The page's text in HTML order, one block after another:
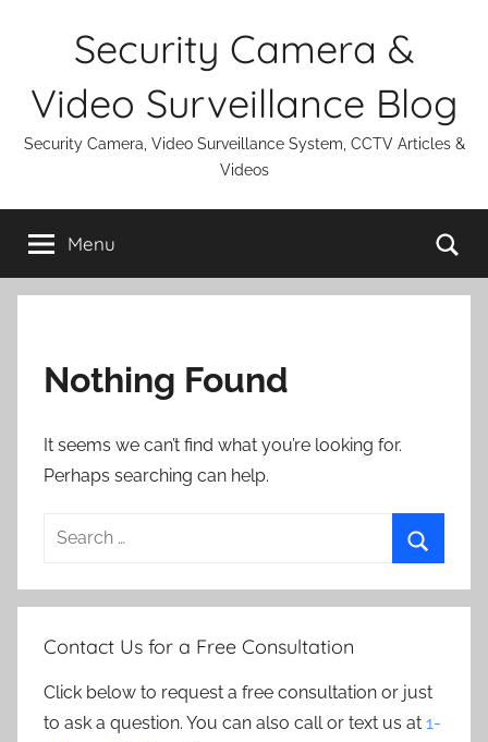
Security Camera &
Video Surveillance Blog
Security Camera, Video Surveillance System, CCTV Articles &
Videos
Menu
Nothing Found
It seems we can’t find what you’re looking for.
Perhaps searching can help.
Search
Contact Us for a Free Consultation
Click below to request a free consultation or just
to ask a question. You can also call or text us at 1-